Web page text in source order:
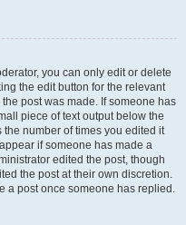
you can only edit or delete
the edit button for the relevant
post was made. If someone has
piece of text output below the
number of times you edited it
if someone has made a
edited the post, though
the post at their own discretion.
a post once someone has replied.